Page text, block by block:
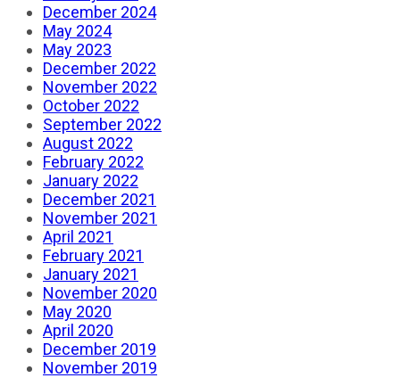
December 2024
May 2024
May 2023
December 2022
November 2022
October 2022
September 2022
August 2022
February 2022
January 2022
December 2021
November 2021
April 2021
February 2021
January 2021
November 2020
May 2020
April 2020
December 2019
November 2019